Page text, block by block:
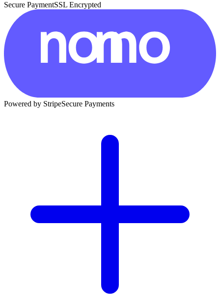
Secure PaymentSSL Encrypted
Powered by StripeSecure Payments